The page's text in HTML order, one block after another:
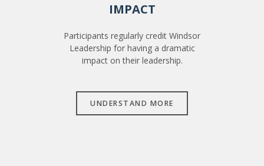
IMPACT
Participants regularly credit Windsor
Leadership for having a dramatic
impact on their leadership.
UNDERSTAND MORE